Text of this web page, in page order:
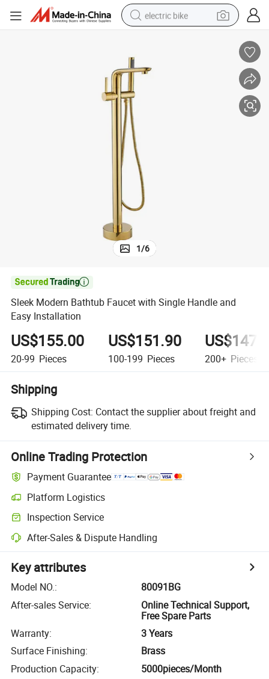
electric bike
1/6

Sleek Modern Bathtub Faucet with Single Handle and
Easy Installation
US$155.00
20-99 Pieces
US$151.90
100-199 Pieces 200+ Pieces
Shipping
Shipping Cost: Contact the supplier about freight and
estimated delivery time.
Online Trading Protection
Payment Guarantee
Platform Logistics
Inspection Service
After-Sales & Dispute Handling
Key attributes
Model NO.:
80091BG
After-sales Service:
Online Technical Support,
Free Spare Parts
Warranty:
3 Years
Surface Finishing:
Brass
Production Capacity: 5000pieces/Month